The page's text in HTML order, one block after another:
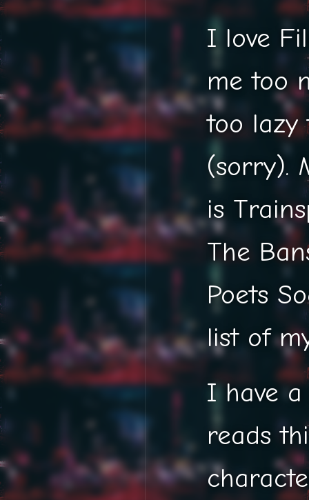
I love
me too
too lazy
(sorry).
is
The
Poets
list of
I have
reads